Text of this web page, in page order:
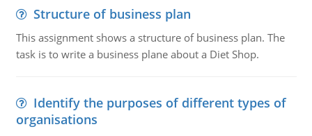
Structure of business plan
This assignment shows a structure of business plan. The
task is to write a business plane about a Diet Shop.
Identify the purposes of different types of
organisations